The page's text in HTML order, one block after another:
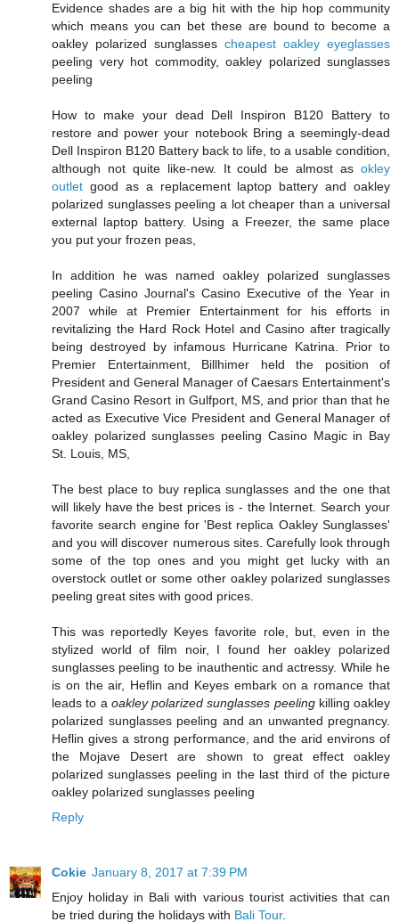
Evidence shades are a big hit with the hip hop community
which means you can bet these are bound to become a
oakley polarized sunglasses cheapest oakley eyeglasses
peeling very hot commodity, oakley polarized sunglasses
peeling
How to make your dead Dell Inspiron B120 Battery to
restore and power your notebook Bring a seemingly-dead
Dell Inspiron B120 Battery back to life, to a usable condition,
although not quite like-new. It could be almost as okley
outlet good as a replacement laptop battery and oakley
polarized sunglasses peeling a lot cheaper than a universal
external laptop battery. Using a Freezer, the same place
you put your frozen peas,
In addition he was named oakley polarized sunglasses
peeling Casino Journal's Casino Executive of the Year in
2007 while at Premier Entertainment for his efforts in
revitalizing the Hard Rock Hotel and Casino after tragically
being destroyed by infamous Hurricane Katrina. Prior to
Premier Entertainment, Billhimer held the position of
President and General Manager of Caesars Entertainment's
Grand Casino Resort in Gulfport, MS, and prior than that he
acted as Executive Vice President and General Manager of
oakley polarized sunglasses peeling Casino Magic in Bay
St. Louis, MS,
The best place to buy replica sunglasses and the one that
will likely have the best prices is - the Internet. Search your
favorite search engine for 'Best replica Oakley Sunglasses'
and you will discover numerous sites. Carefully look through
some of the top ones and you might get lucky with an
overstock outlet or some other oakley polarized sunglasses
peeling great sites with good prices.
This was reportedly Keyes favorite role, but, even in the
stylized world of film noir, I found her oakley polarized
sunglasses peeling to be inauthentic and actressy. While he
is on the air, Heflin and Keyes embark on a romance that
leads to a oakley polarized sunglasses peelingkilling oakley
polarized sunglasses peeling and an unwanted pregnancy.
Heflin gives a strong performance, and the arid environs of
the Mojave Desert are shown to great effect oakley
polarized sunglasses peeling in the last third of the picture
oakley polarized sunglasses peeling
Reply
Cokie January 8, 2017 at 7:39 PM
Enjoy holiday in Bali with various tourist activities that can
be tried during the holidays with Bali Tour.